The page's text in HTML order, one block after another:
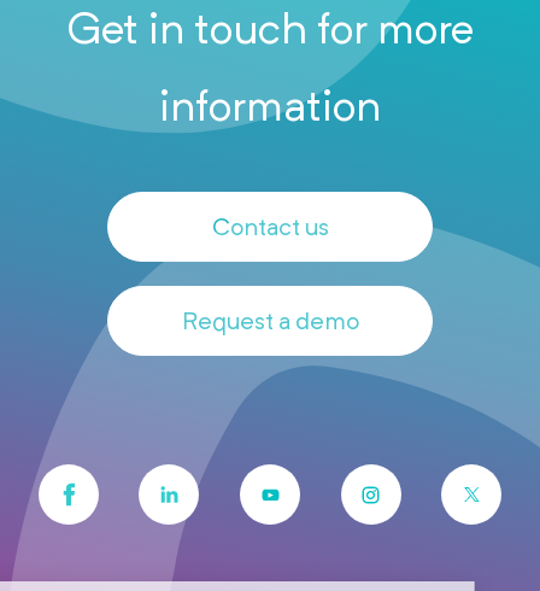
Get in touch for more
information
Contact us
Request a demo